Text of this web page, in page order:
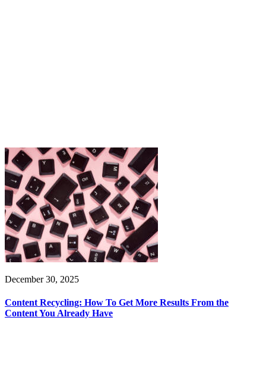
December 30, 2025
Content Recycling: How To Get More Results From the
Content You Already Have